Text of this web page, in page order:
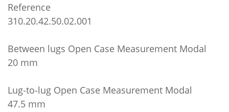
Reference
310.20.42.50.02.001
Between lugs Open Case Measurement Modal
20 mm
Lug‑to‑lug Open Case Measurement Modal
47.5 mm